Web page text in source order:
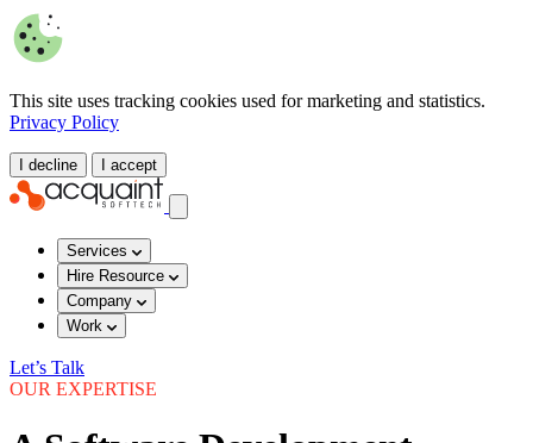
This site uses tracking cookies used for marketing and statistics.
Privacy Policy
I decline I accept
Services
Hire Resource
Company
Work
Let’s Talk
OUR EXPERTISE